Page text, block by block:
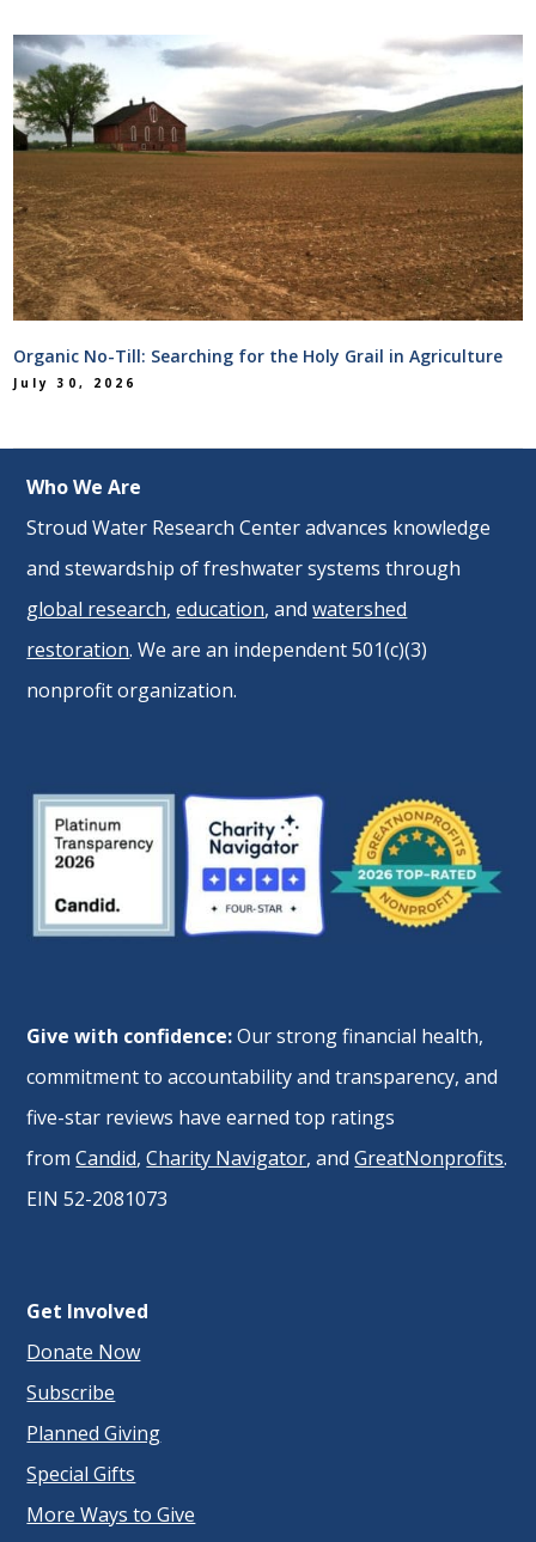
Organic No-Till: Searching for the Holy Grail in Agriculture
July 30, 2026
Who We Are
Stroud Water Research Center advances knowledge
and stewardship of freshwater systems through
global research,education, andwatershed
restoration. We are an independent 501(c)(3)
nonprofit organization.
Give with confidence:Our strong financial health,
commitment to accountability and transparency, and
five-star reviews have earned top ratings
fromCandid,Charity Navigator, andGreatNonprofits.
EIN 52-2081073
Get Involved
Donate Now
Subscribe
Planned Giving
Special Gifts
More Ways to Give